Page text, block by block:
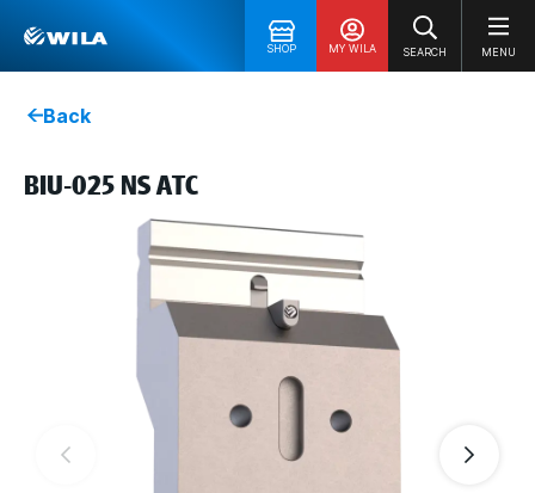
SHOP MY WILA SEARCH MENU
Back
BIU-025 NS ATC